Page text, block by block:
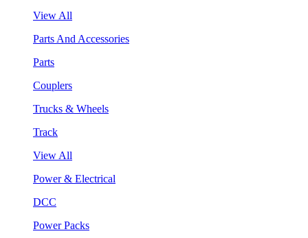
View All
Parts And Accessories
Parts
Couplers
Trucks & Wheels
Track
View All
Power & Electrical
DCC
Power Packs